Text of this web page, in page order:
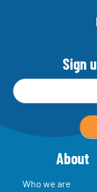
Sign
M
a
Email address
About
Who we are